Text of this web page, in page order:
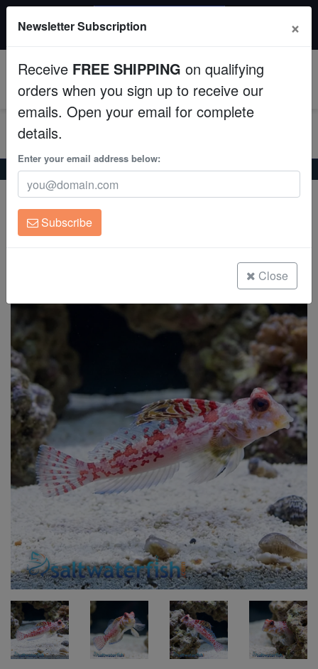
Fish
Invertebrates
Corals
Clean Up Crews
Live Rock
Super Specials
$249+ gets $50 off. Use code: instant50
Home Saltwater Fish Blennies Bartel's Dragonet
Bartel's Dragonet
Synchiropus bartelsi
Newsletter Subscription ×
Receive FREE SHIPPING on qualifying
orders when you sign up to receive our
emails. Open your email for complete
details.
Enter your email address below:
Subscribe
Close